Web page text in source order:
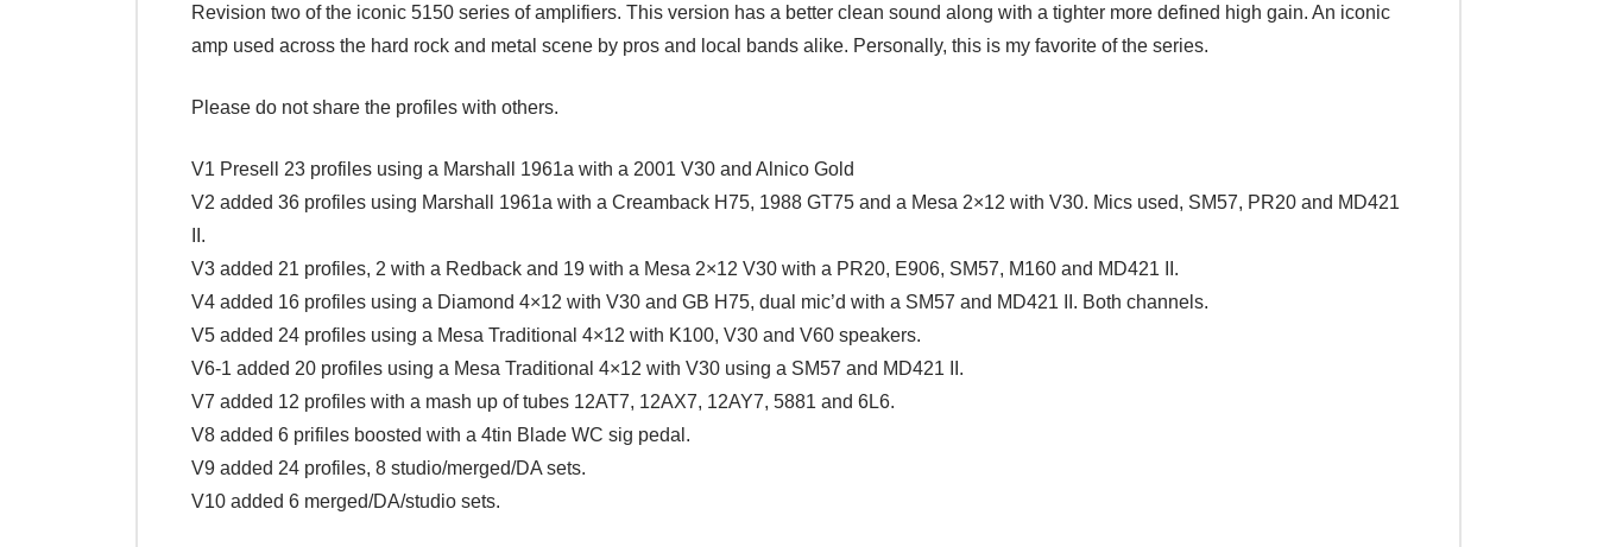
Revision two of the iconic 5150 series of amplifiers. This version has a better clean sound along with a tighter more defined high gain. An iconic
amp used across the hard rock and metal scene by pros and local bands alike. Personally, this is my favorite of the series.
Please do not share the profiles with others.
V1 Presell 23 profiles using a Marshall 1961a with a 2001 V30 and Alnico Gold
V2 added 36 profiles using Marshall 1961a with a Creamback H75, 1988 GT75 and a Mesa 2×12 with V30. Mics used, SM57, PR20 and MD421
II.
V3 added 21 profiles, 2 with a Redback and 19 with a Mesa 2×12 V30 with a PR20, E906, SM57, M160 and MD421 II.
V4 added 16 profiles using a Diamond 4×12 with V30 and GB H75, dual mic’d with a SM57 and MD421 II. Both channels.
V5 added 24 profiles using a Mesa Traditional 4×12 with K100, V30 and V60 speakers.
V6-1 added 20 profiles using a Mesa Traditional 4×12 with V30 using a SM57 and MD421 II.
V7 added 12 profiles with a mash up of tubes 12AT7, 12AX7, 12AY7, 5881 and 6L6.
V8 added 6 prifiles boosted with a 4tin Blade WC sig pedal.
V9 added 24 profiles, 8 studio/merged/DA sets.
V10 added 6 merged/DA/studio sets.